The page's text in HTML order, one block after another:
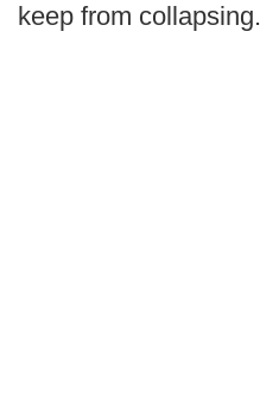
keep from collapsing.